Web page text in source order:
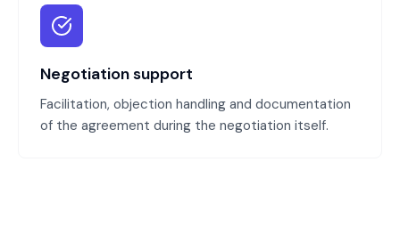
Negotiation support
Facilitation, objection handling and documentation
of the agreement during the negotiation itself.